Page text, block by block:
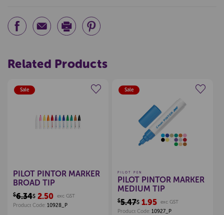
Related Products
Sale
PILOT PINTOR MARKER
BROAD TIP
$6.34$ 2.50 exc GST
Product Code: 10928_P
Sale
Create a new wishlist
PILOT PEN
PILOT PINTOR MARKER
MEDIUM TIP
$5.47$ 1.95 exc GST
Product Code: 10927_P